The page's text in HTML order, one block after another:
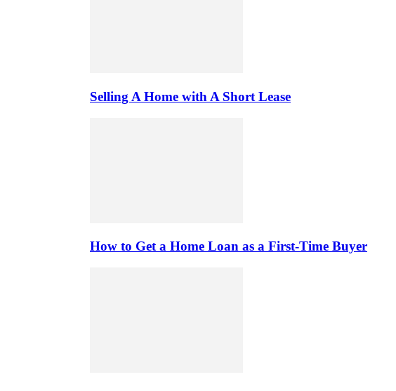
Selling A Home with A Short Lease
How to Get a Home Loan as a First-Time Buyer